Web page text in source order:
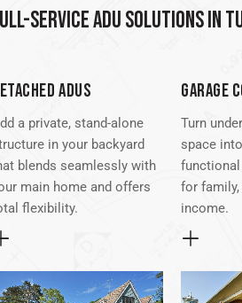
SERVICE ADU SOLUTIONS IN
ADUS
a private, stand-alone
in your backyard
blends seamlessly with
main home and offers
flexibility.
GARAGE
Turn
space
for family,
income.